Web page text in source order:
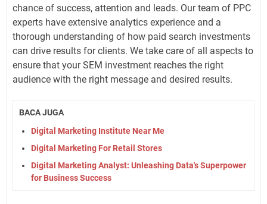
chance of success, attention and leads. Our team of PPC
experts have extensive analytics experience and a
thorough understanding of how paid search investments
can drive results for clients. We take care of all aspects to
ensure that your SEM investment reaches the right
audience with the right message and desired results.
BACA JUGA
Digital Marketing Institute Near Me
Digital Marketing For Retail Stores
Digital Marketing Analyst: Unleashing Data's Superpower
for Business Success